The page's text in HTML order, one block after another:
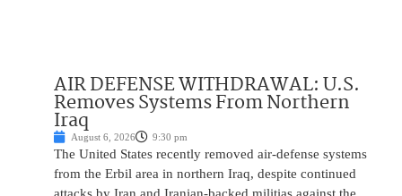
AIR DEFENSE WITHDRAWAL: U.S.
Removes Systems From Northern
Iraq
August 6, 2026 9:30 pm
The United States recently removed air-defense systems
from the Erbil area in northern Iraq, despite continued